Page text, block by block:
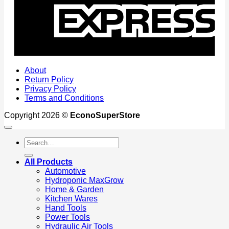
About
Return Policy
Privacy Policy
Terms and Conditions
Copyright 2026 © EconoSuperStore
Search
for:
All Products
Automotive
Hydroponic MaxGrow
Home & Garden
Kitchen Wares
Hand Tools
Power Tools
Hydraulic Air Tools